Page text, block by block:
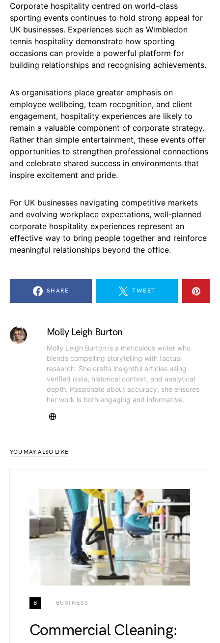
Corporate hospitality centred on world-class
sporting events continues to hold strong appeal for
UK businesses. Experiences such as Wimbledon
tennis hospitality demonstrate how sporting
occasions can provide a powerful platform for
building relationships and recognising achievements.
As organisations place greater emphasis on
employee wellbeing, team recognition, and client
engagement, hospitality experiences are likely to
remain a valuable component of corporate strategy.
Rather than simple entertainment, these events offer
opportunities to strengthen professional connections
and celebrate shared success in environments that
inspire excitement and pride.
For UK businesses navigating competitive markets
and evolving workplace expectations, well-planned
corporate hospitality experiences represent an
effective way to bring people together and reinforce
meaningful relationships beyond the office.
SHARE TWEET
Molly Leigh Burton
Molly Leigh Burton is a meticulous writer who
blends compelling storytelling with factual
research. She crafts insightful articles using
verified data, historical context, and analytical
depth. Passionate about accuracy, she ensures
her work is both engaging and informative.
YOU MAY ALSO LIKE
B BUSINESS
Commercial Cleaning: